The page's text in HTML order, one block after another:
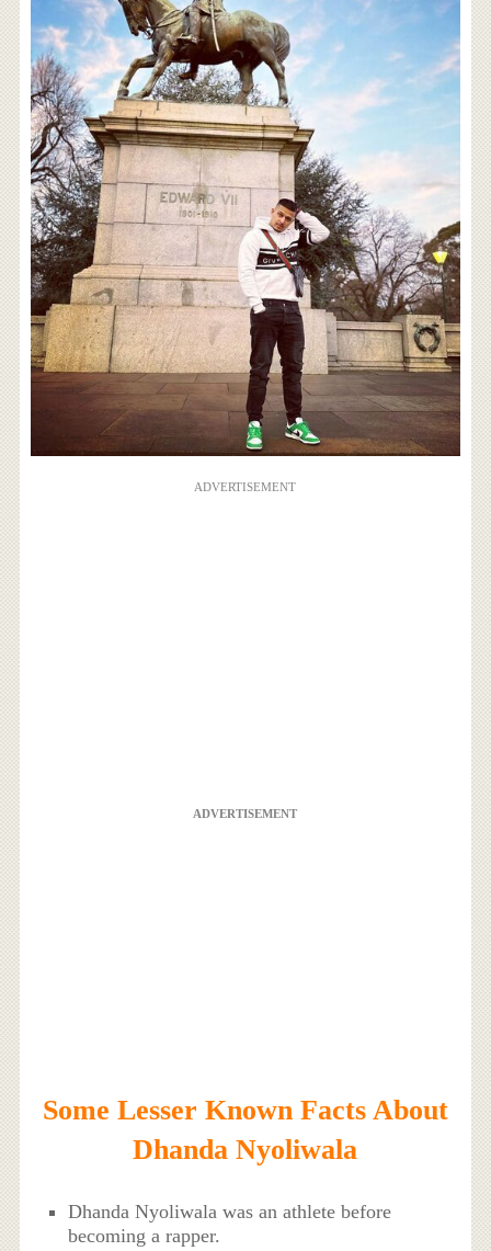
ADVERTISEMENT
ADVERTISEMENT
Some Lesser Known Facts About
Dhanda Nyoliwala
Dhanda Nyoliwala was an athlete before
becoming a rapper.